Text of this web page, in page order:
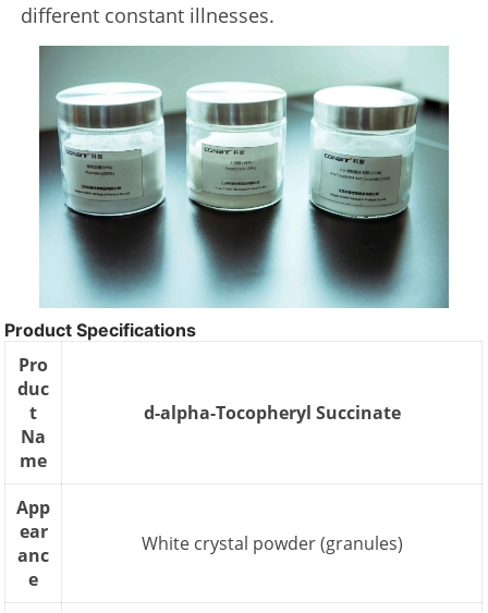
different constant illnesses.
Product Specifications
Pro
duc
t
Na
me
d-alpha-Tocopheryl Succinate
App
ear
anc
e
White crystal powder (granules)